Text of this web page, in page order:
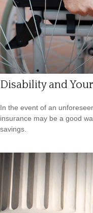
Disability and
In the event of an
insurance may be a good
savings.